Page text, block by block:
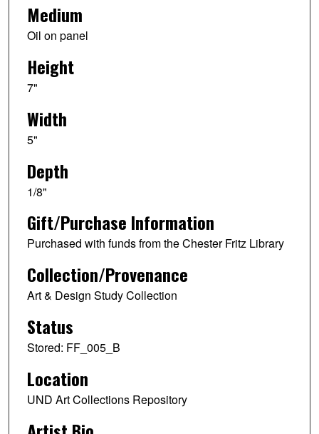
Medium
Oil on panel
Height
7"
Width
5"
Depth
1/8"
Gift/Purchase Information
Purchased with funds from the Chester Fritz Library
Collection/Provenance
Art & Design Study Collection
Status
Stored: FF_005_B
Location
UND Art Collections Repository